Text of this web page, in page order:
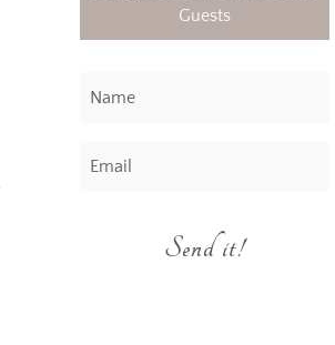
Guests
Send it!